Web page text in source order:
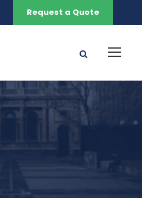
Request a Quote